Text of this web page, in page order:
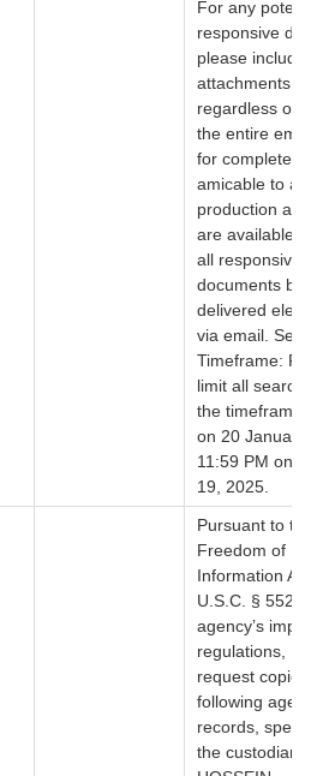
For any
responsive
please include
attachments
regardless of
the entire
for
amicable to a
production as
are available.
all responsive
documents be
delivered
via email.
Timeframe:
limit all
the timeframe
on 20
11:59 PM on
19, 2025.
Pursuant to
Freedom of
Information
U.S.C. § 552,
agency’s
regulations, I
request
following
records,
the custodian: